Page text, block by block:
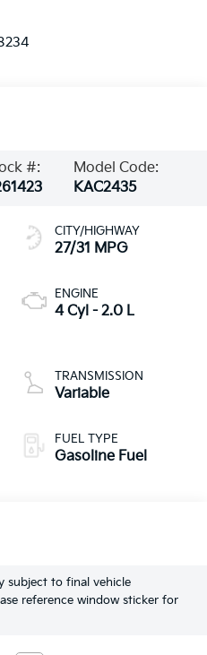
#:
Model Code:
KAC2435
CITY/HIGHWAY
27/31 MPG
ENGINE
4 Cyl - 2.0 L
TRANSMISSION
Variable
FUEL TYPE
Gasoline Fuel
subject to final vehicle
reference window sticker for